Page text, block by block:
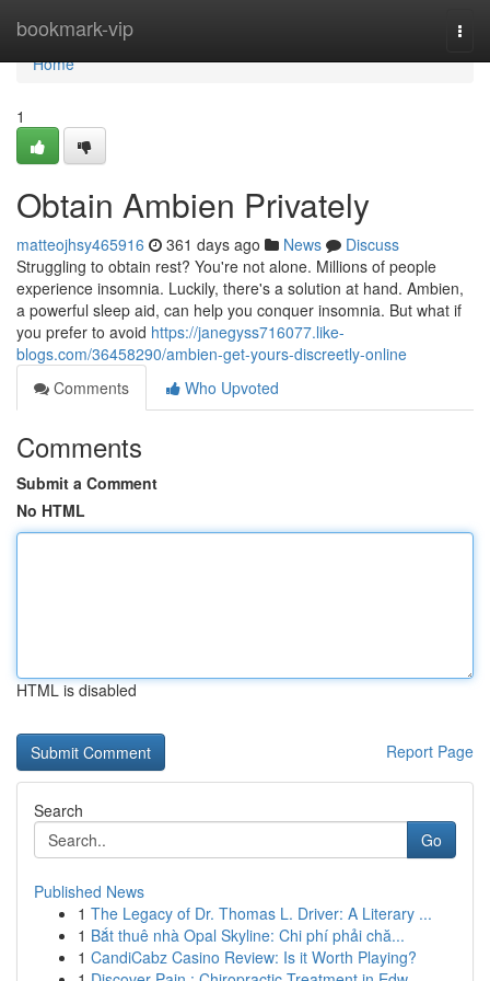
bookmark-vip
Home
Home
1
Obtain Ambien Privately
matteojhsy465916 361 days ago News
Discuss
Struggling to obtain rest? You're not alone. Millions of people
experience insomnia. Luckily, there's a solution at hand. Ambien,
a powerful sleep aid, can help you conquer insomnia. But what if
you prefer to avoid https://janegyss716077.like-
blogs.com/36458290/ambien-get-yours-discreetly-online
Comments
Who Upvoted
Comments
Submit a Comment
No HTML
HTML is disabled
Report Page
Search
Go
Published News
1 The Legacy of Dr. Thomas L. Driver: A Literary ...
1 Bắt thuê nhà Opal Skyline: Chi phí phải chă...
1 CandiCabz Casino Review: Is it Worth Playing?